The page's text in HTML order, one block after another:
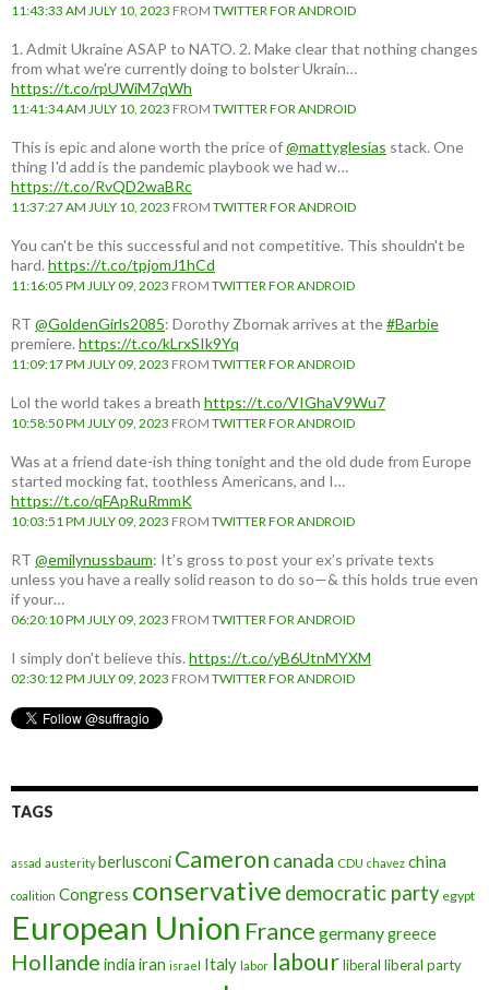
11:43:33 AM JULY 10, 2023 FROM TWITTER FOR ANDROID
1. Admit Ukraine ASAP to NATO. 2. Make clear that nothing changes
from what we're currently doing to bolster Ukrain…
https://t.co/rpUWiM7qWh
11:41:34 AM JULY 10, 2023 FROM TWITTER FOR ANDROID
This is epic and alone worth the price of@mattyglesias stack. One
thing I'd add is the pandemic playbook we had w…
https://t.co/RvQD2waBRc
11:37:27 AM JULY 10, 2023 FROM TWITTER FOR ANDROID
You can't be this successful and not competitive. This shouldn't be
hard. https://t.co/tpjomJ1hCd
11:16:05 PM JULY 09, 2023 FROM TWITTER FOR ANDROID
RT @GoldenGirls2085: Dorothy Zbornak arrives at the#Barbie
premiere. https://t.co/kLrxSIk9Yq
11:09:17 PM JULY 09, 2023 FROM TWITTER FOR ANDROID
Lol the world takes a breath https://t.co/VIGhaV9Wu7
10:58:50 PM JULY 09, 2023 FROM TWITTER FOR ANDROID
Was at a friend date-ish thing tonight and the old dude from Europe
started mocking fat, toothless Americans, and I…
https://t.co/qFApRuRmmK
10:03:51 PM JULY 09, 2023 FROM TWITTER FOR ANDROID
RT @emilynussbaum: It’s gross to post your ex’s private texts
unless you have a really solid reason to do so—& this holds true even
if your…
06:20:10 PM JULY 09, 2023 FROM TWITTER FOR ANDROID
I simply don't believe this. https://t.co/yB6UtnMYXM
02:30:12 PM JULY 09, 2023 FROM TWITTER FOR ANDROID
TAGS
assad austerity berlusconi Cameron canada CDU chavez china
coalition Congress conservative democratic party egypt
European Union France germanygreece
Hollande india iran israel Italy labor labourliberal liberal party